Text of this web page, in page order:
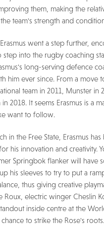
them, making the
team's strength and
went a step further,
step into the rugby coaching
long-serving defence
him ever since. From a move
team in 2011, Munster in
2018. It seems Erasmus is a
want to follow.
in the Free State, Erasmus
his innovation and creativity.
Springbok flanker will have
his sleeves to try to put a
thus giving creative
Roux, electric winger Cheslin
inside centre at the
to strike the Rose's roots.